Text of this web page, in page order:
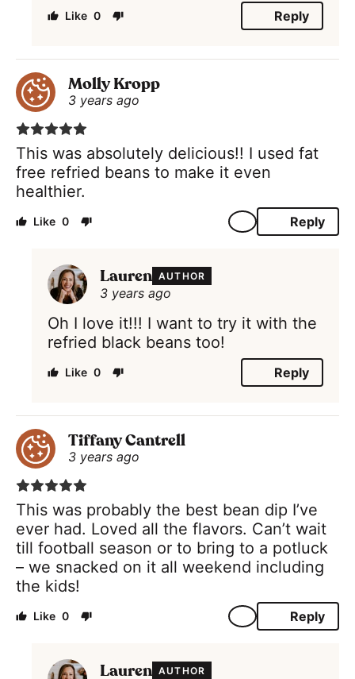
0 Reply
Molly Kropp
3 years ago
This was absolutely delicious!! I used fat
free refried beans to make it even
healthier.
0 Reply
Lauren AUTHOR
3 years ago
Oh I love it!!! I want to try it with the
refried black beans too!
0 Reply
Tiffany Cantrell
3 years ago
This was probably the best bean dip I’ve
ever had. Loved all the flavors. Can’t wait
till football season or to bring to a potluck
– we snacked on it all weekend including
the kids!
0 Reply
Lauren AUTHOR